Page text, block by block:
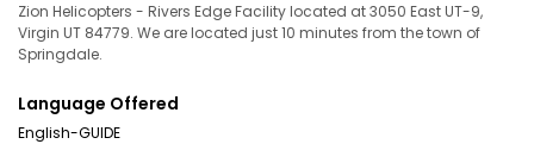
Zion Helicopters - Rivers Edge Facility located at 3050 East UT-9,
Virgin UT 84779. We are located just 10 minutes from the town of
Springdale.
Language Offered
English-GUIDE